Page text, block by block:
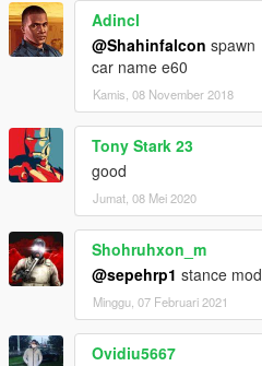
Adincl
@Shahinfalcon spawn
car name e60
Kamis, 08 November 2018
Tony Stark 23
good
Jumat, 08 Mei 2020
Shohruhxon_m
@sepehrp1 stance mod
Minggu, 07 Februari 2021
Ovidiu5667